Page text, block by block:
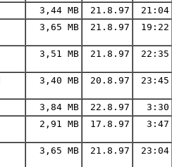
3,44 MB 21.8.97
21:04
3,65 MB 21.8.97 19:22
3,51 MB 21.8.97 22:35
3,40 MB 20.8.97 23:45
3,84 MB 22.8.97
3:30
2,91 MB 17.8.97 3:47
3,65 MB 21.8.97 23:04